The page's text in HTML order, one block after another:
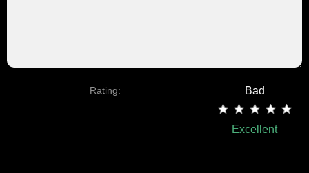
Rating: Bad
Excellent